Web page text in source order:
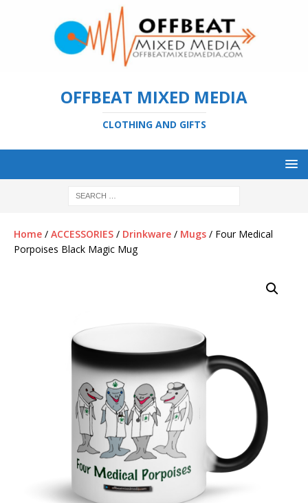
OFFBEAT MIXED MEDIA
CLOTHING AND GIFTS
Home / ACCESSORIES / Drinkware / Mugs / Four Medical
Porpoises Black Magic Mug